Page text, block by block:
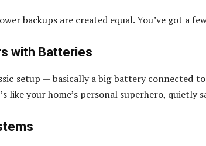
backups are created equal. You’ve got a
with Batteries
setup — basically a big battery connected
like your home’s personal superhero, quietly